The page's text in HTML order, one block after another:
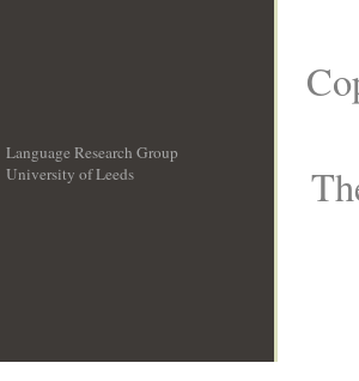
Language Research Group
University of Leeds